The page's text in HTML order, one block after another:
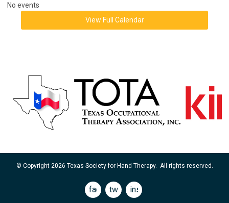
No events
View Full Calendar
© Copyright 2026 Texas Society for Hand Therapy. All rights reserved.
facebooktwitterinstagram